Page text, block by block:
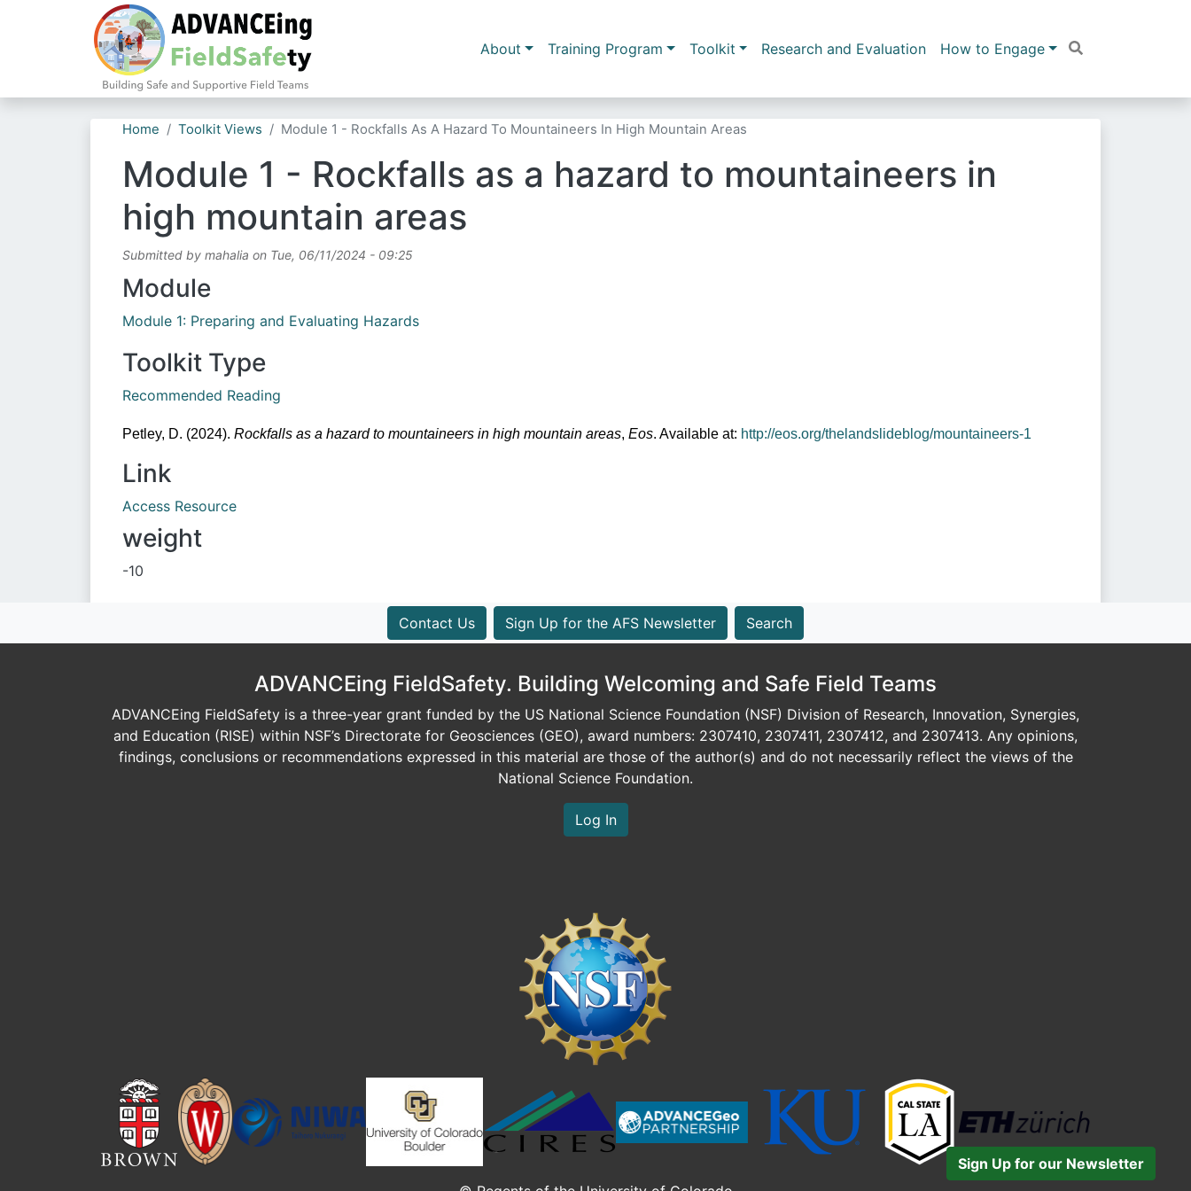
Main navigation
About Training Program Toolkit Research and Evaluation How to Engage
Home Toolkit Views Module 1 - Rockfalls As A Hazard To Mountaineers In High Mountain Areas
Module 1 - Rockfalls as a hazard to mountaineers in
high mountain areas
Submitted by mahalia on Tue, 06/11/2024 - 09:25
Module
Module 1: Preparing and Evaluating Hazards
Toolkit Type
Recommended Reading
Petley, D. (2024). Rockfalls as a hazard to mountaineers in high mountain areas, Eos. Available at: http://eos.org/thelandslideblog/mountaineers-1
Link
Access Resource
weight
-10
Sign Up for our Newsletter
Contact Us Sign Up for the AFS Newsletter Search
ADVANCEing FieldSafety. Building Welcoming and Safe Field Teams
ADVANCEing FieldSafety is a three-year grant funded by the US National Science Foundation (NSF) Division of Research, Innovation, Synergies,
and Education (RISE) within NSF’s Directorate for Geosciences (GEO), award numbers: 2307410, 2307411, 2307412, and 2307413. Any opinions,
findings, conclusions or recommendations expressed in this material are those of the author(s) and do not necessarily reflect the views of the
National Science Foundation.
Log In